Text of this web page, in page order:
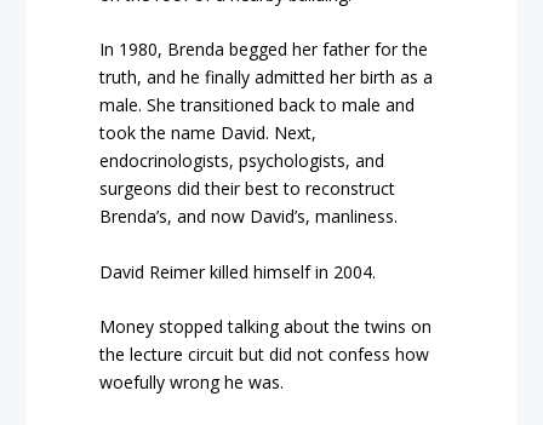
In 1980, Brenda begged her father for the
truth, and he finally admitted her birth as a
male. She transitioned back to male and
took the name David. Next,
endocrinologists, psychologists, and
surgeons did their best to reconstruct
Brenda’s, and now David’s, manliness.
David Reimer killed himself in 2004.
Money stopped talking about the twins on
the lecture circuit but did not confess how
woefully wrong he was.